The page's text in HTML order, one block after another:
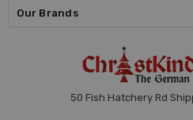
Our Brands
50 Fish Hatchery Rd